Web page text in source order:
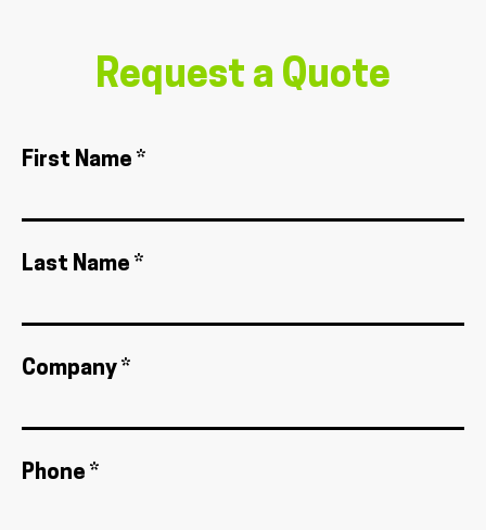
Request a Quote
First Name *
Last Name *
Company *
Phone *